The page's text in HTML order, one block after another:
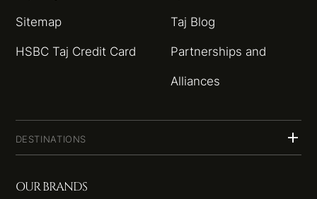
Sitemap Taj Blog
HSBC Taj Credit Card Partnerships and
Alliances
DESTINATIONS
OUR BRANDS